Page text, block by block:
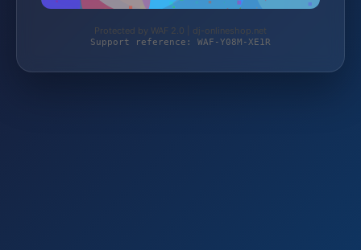
Protected by WAF 2.0 | dj-onlineshop.net
Support reference: WAF-Y08M-XE1R